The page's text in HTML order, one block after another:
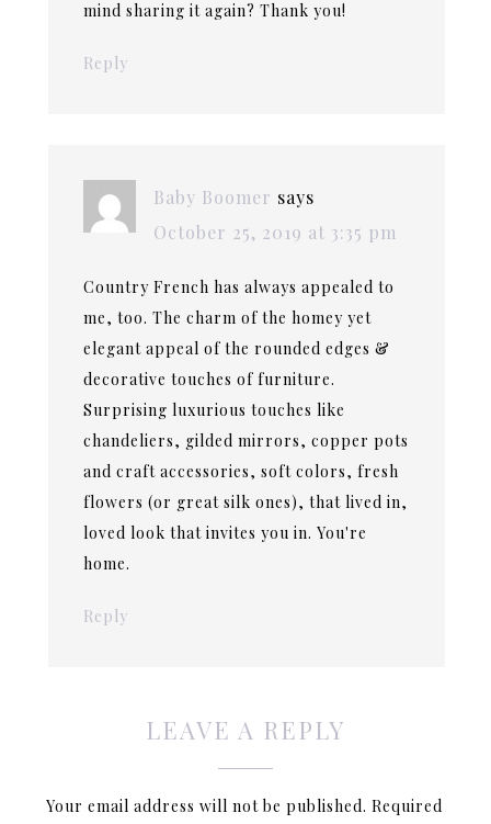
mind sharing it again? Thank you!
Reply
Baby Boomer says
October 25, 2019 at 3:35 pm
Country French has always appealed to
me, too. The charm of the homey yet
elegant appeal of the rounded edges &
decorative touches of furniture.
Surprising luxurious touches like
chandeliers, gilded mirrors, copper pots
and craft accessories, soft colors, fresh
flowers (or great silk ones), that lived in,
loved look that invites you in. You're
home.
Reply
LEAVE A REPLY
Your email address will not be published. Required